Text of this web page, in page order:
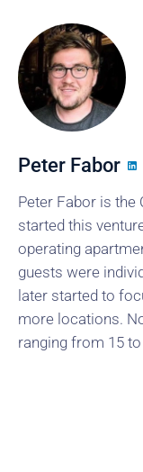
Peter Fabor
Peter Fabor is the
started this
operating
guests were
later started to
more locations.
ranging from 15